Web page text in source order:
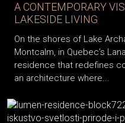
A CONTEMPORARY
LAKESIDE LIVING
On the shores of Lake
Montcalm, in Quebec’s
residence that redefines
an architecture where...